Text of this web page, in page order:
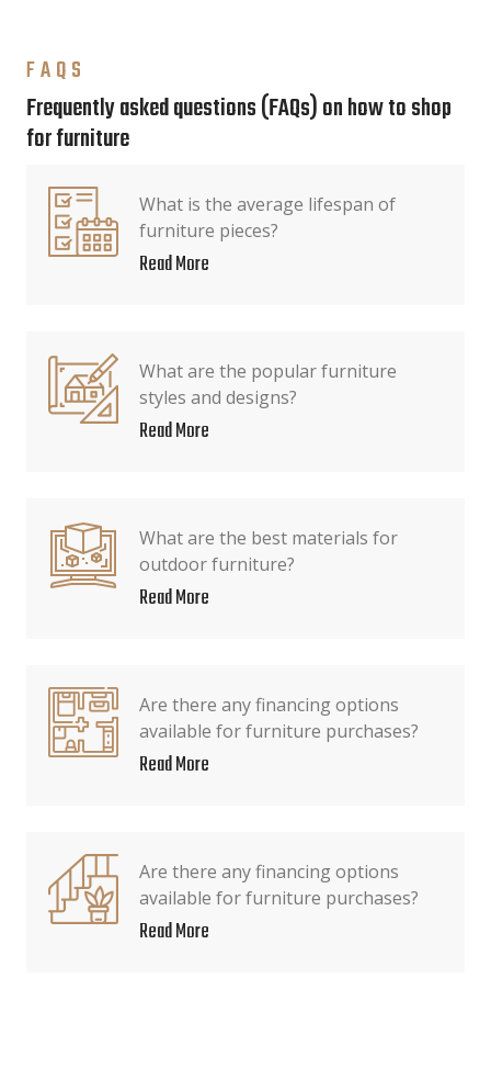
FAQS
Frequently asked questions (FAQs) on how to shop
for furniture
What is the average lifespan of
furniture pieces?
Read More
What are the popular furniture
styles and designs?
Read More
What are the best materials for
outdoor furniture?
Read More
Are there any financing options
available for furniture purchases?
Read More
Are there any financing options
available for furniture purchases?
Read More